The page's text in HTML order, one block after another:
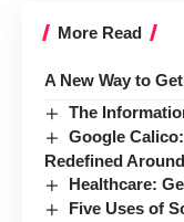
More Read
A New Way to
The
Google
Redefined
Healthcare:
Five Uses of